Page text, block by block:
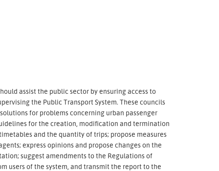
assist the public sector by ensuring access to
the Public Transport System. These councils
for problems concerning urban passenger
for the creation, modification and termination
and the quantity of trips; propose measures
express opinions and propose changes on the
suggest amendments to the Regulations of
users of the system, and transmit the report to the